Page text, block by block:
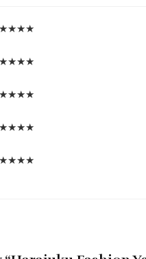
★★★★
★★★★
★★★★
★★★★
★★★★